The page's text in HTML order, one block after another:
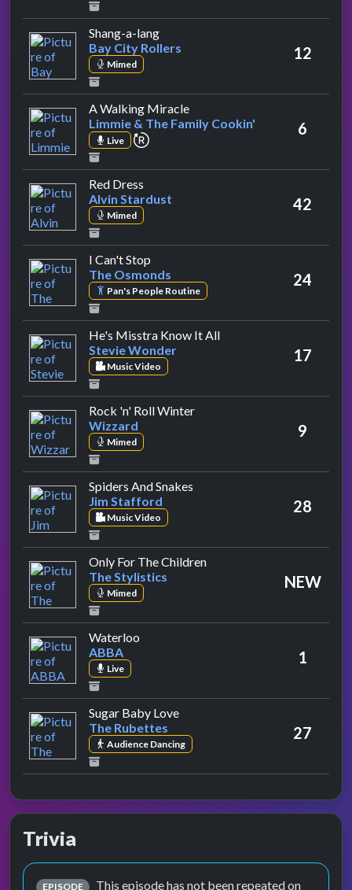
Shang-a-langby Bay City Rollers
Bay City Rollers
Mimed
12
A Walking Miracleby Limmie & The Family
Limmie & The Family Cookin'
Live repeat performance 6
Red Dress
Alvin Stardust
Mimed
42
I Can't Stop
The Osmonds
Pan's People Routine
24
He's Misstra Know It Allby Stevie Wonder
Stevie Wonder
Music Video
17
Rock 'n' Roll Winterby Wizzard
Wizzard
Mimed
9
Spiders And Snakes
Jim Stafford
Music Video
28
Only For The Childrenby The Stylistics
The Stylistics
Mimed
NEW
Waterloo
ABBA
Live
1
Sugar Baby Loveby The Rubettes
The Rubettes
Audience Dancing
27
Trivia
EPISODE This episode has not been repeated on